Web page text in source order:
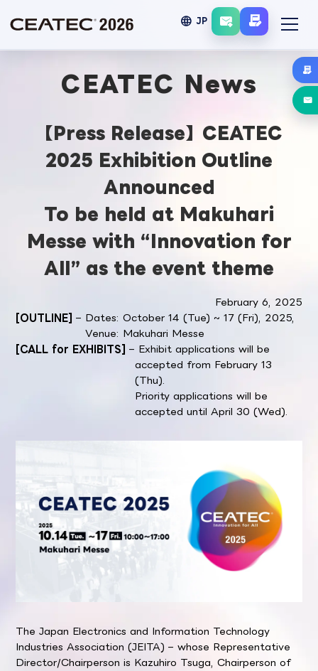
language JP
CEATEC News
【Press Release】CEATEC
2025 Exhibition Outline
Announced
To be held at Makuhari
Messe with “Innovation for
All” as the event theme
February 6, 2025
[OUTLINE] – Dates: October 14 (Tue) ~ 17 (Fri), 2025,
Venue: Makuhari Messe
[CALL for EXHIBITS] – Exhibit applications will be
accepted from February 13
(Thu).
Priority applications will be
accepted until April 30 (Wed).
The Japan Electronics and Information Technology
Industries Association (JEITA) – whose Representative
Director/Chairperson is Kazuhiro Tsuga, Chairperson of